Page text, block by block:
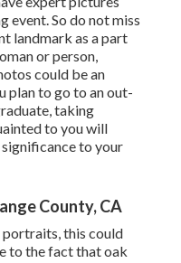
event. So do not miss
landmark as a part
or person,
could be an
plan to go to an out-
taking
to you will
to your
County, CA
portraits, this could
to the fact that oak